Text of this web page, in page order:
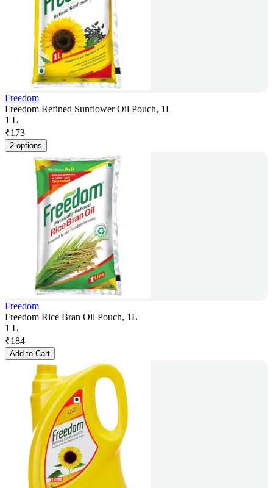
Freedom
Freedom Refined Sunflower Oil Pouch, 1L
1 L
₹173
2 options
Freedom
Freedom Rice Bran Oil Pouch, 1L
1 L
₹184
Add to Cart